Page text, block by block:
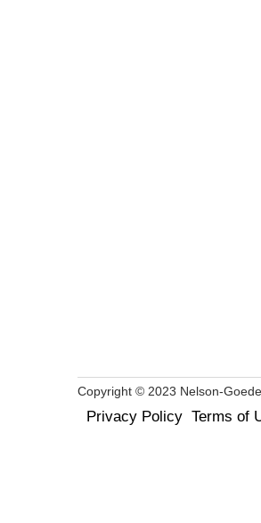
Copyright © 2023 Nelson-
Privacy Policy Terms of